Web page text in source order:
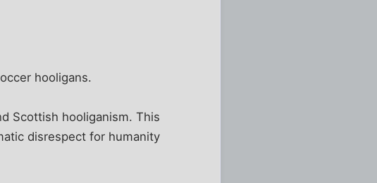
hooligans.
Scottish hooliganism. This
disrespect for humanity